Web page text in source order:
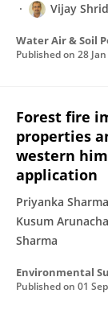
Vijay
Water Air & Soil
Published on 28
Forest fire
properties
western
application
Priyanka Sharma
Kusum
Sharma
Environmental
Published on 01